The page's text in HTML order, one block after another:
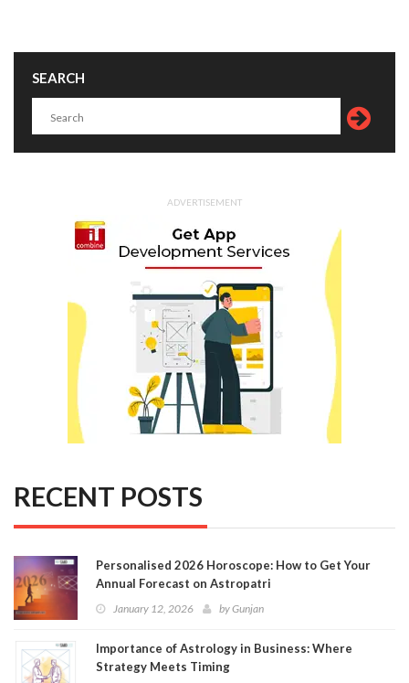
SEARCH
ADVERTISEMENT
RECENT POSTS
Personalised 2026 Horoscope: How to Get Your
Annual Forecast on Astropatri
January 12, 2026 byGunjan
Importance of Astrology in Business: Where
Strategy Meets Timing